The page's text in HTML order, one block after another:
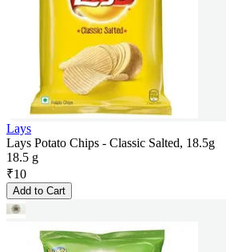
Lays
Lays Potato Chips - Classic Salted, 18.5g
18.5 g
₹10
Add to Cart